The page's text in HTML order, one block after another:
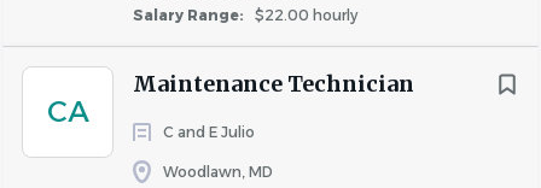
Salary Range:
$22.00 hourly
CA
Maintenance Technician
C and E Julio
Woodlawn, MD